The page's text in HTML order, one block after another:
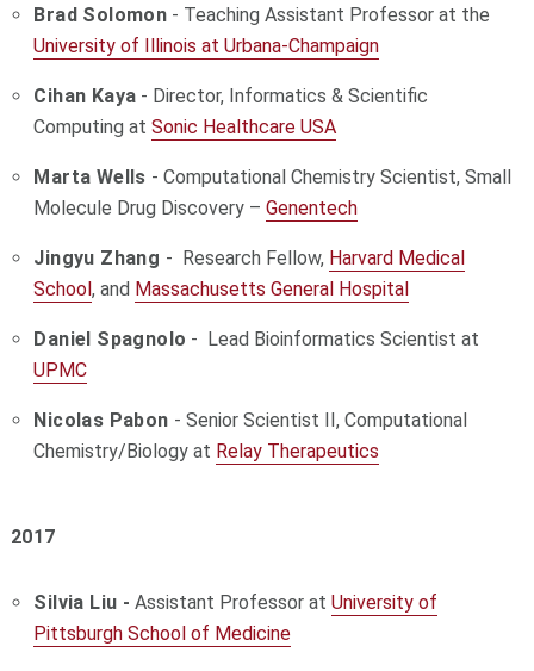
Brad Solomon - Teaching Assistant Professor at the
University of Illinois at Urbana-Champaign
Cihan Kaya - Director, Informatics & Scientific
Computing atSonic Healthcare USA
Marta Wells - Computational Chemistry Scientist, Small
Molecule Drug Discovery –Genentech
Jingyu Zhang - Research Fellow, Harvard Medical
School, and Massachusetts General Hospital
Daniel Spagnolo - Lead Bioinformatics Scientist at
UPMC
Nicolas Pabon - Senior Scientist II, Computational
Chemistry/Biology at Relay Therapeutics
2017
Silvia Liu - Assistant Professor atUniversity of
Pittsburgh School of Medicine